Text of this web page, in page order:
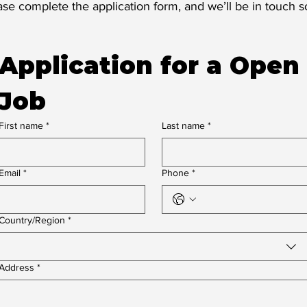
complete the application form, and we’ll be in touch
for a Open
name * Last name *
* Phone *
line address
Region *
*